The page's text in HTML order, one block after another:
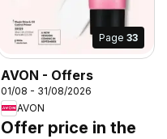
Page 33
AVON - Offers
01/08 - 31/08/2026
AVON
Offer price in the